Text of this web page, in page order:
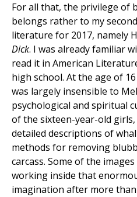
For all that, the privilege of
belongs rather to my
literature for 2017, namely
Dick. I was already familiar
read it in American
high school. At the age of
was largely insensible to
psychological and spiritual
of the sixteen-year-old
detailed descriptions of
methods for removing
carcass. Some of the
working inside that
imagination after more